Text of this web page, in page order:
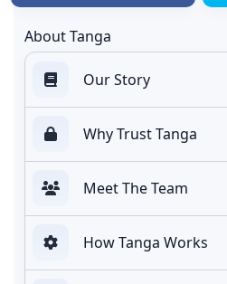
About Tanga
Our Story
Why Trust Tanga
Meet The Team
How Tanga Works